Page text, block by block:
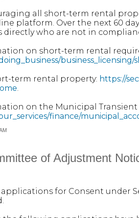
all short-term rental
platform. Over the next 60
directly who are not in
on short-term rental
term rental property: https://
.
on the Municipal Transient
finance/
of Adjustment
for Consent under